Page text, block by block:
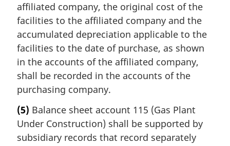
affiliated company, the original cost of the
facilities to the affiliated company and the
accumulated depreciation applicable to the
facilities to the date of purchase, as shown
in the accounts of the affiliated company,
shall be recorded in the accounts of the
purchasing company.
(5) Balance sheet account 115 (Gas Plant
Under Construction) shall be supported by
subsidiary records that record separately